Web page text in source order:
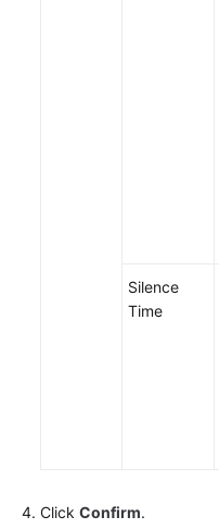
Connecting
Observability
Silence
Time
Click Confirm.